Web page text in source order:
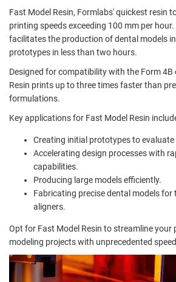
Fast Model Resin, Formlabs' quickest resin
printing speeds exceeding 100 mm per
facilitates the production of dental models
prototypes in less than two hours.
Designed for compatibility with the Form 4B
Resin prints up to three times faster than
formulations.
Key applications for Fast Model Resin
Creating initial prototypes to
Accelerating design processes with
capabilities.
Producing large models efficiently.
Fabricating precise dental models
aligners.
Opt for Fast Model Resin to streamline
modeling projects with unprecedented